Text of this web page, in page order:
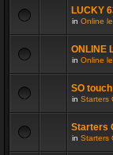
LUCKY
in Online
ONLINE
in Online
SO touch
in Starters
Starters
in Starters